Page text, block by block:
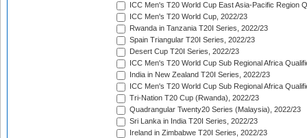
ICC Men's T20 World Cup East Asia-Pacific Region
ICC Men's T20 World Cup, 2022/23
Rwanda in Tanzania T20I Series, 2022/23
Spain Triangular T20I Series, 2022/23
Desert Cup T20I Series, 2022/23
ICC Men's T20 World Cup Sub Regional Africa
India in New Zealand T20I Series, 2022/23
ICC Men's T20 World Cup Sub Regional Africa
Tri-Nation T20 Cup (Rwanda), 2022/23
Quadrangular Twenty20 Series (Malaysia), 2022/23
Sri Lanka in India T20I Series, 2022/23
Ireland in Zimbabwe T20I Series, 2022/23